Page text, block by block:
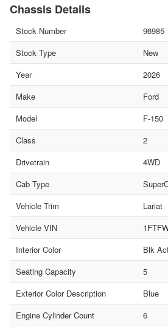
Chassis Details
Stock Number
96985
Stock Type
New
Year
2026
Make
Ford
Model
F-150
Class
2
Drivetrain
4WD
Cab Type
Vehicle Trim
Lariat
Vehicle VIN
Interior Color
Blk
Seating Capacity
5
Exterior Color Description
Blue
Engine Cylinder Count
6